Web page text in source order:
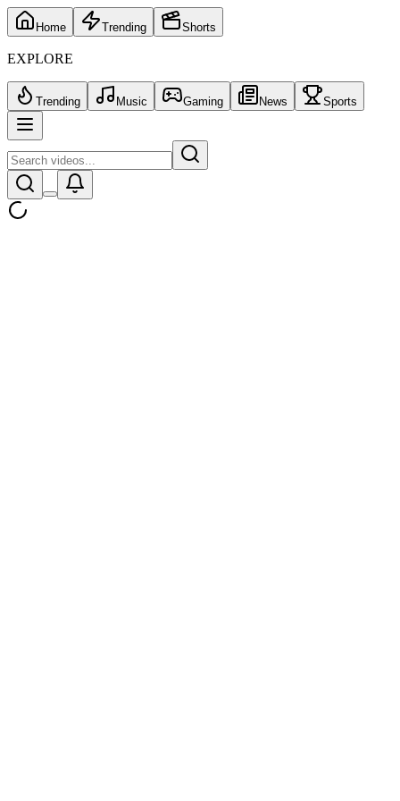
Home Trending Shorts
EXPLORE
Trending Music Gaming News Sports